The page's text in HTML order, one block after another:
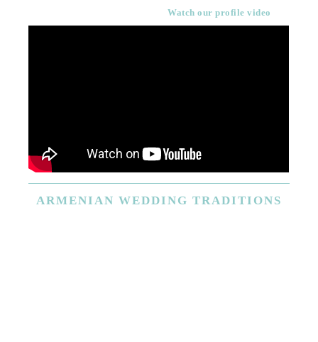
Watch our profile video
ARMENIAN WEDDING TRADITIONS